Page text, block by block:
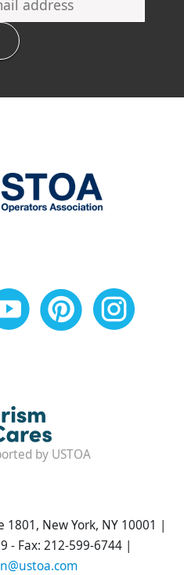
by USTOA
New York, NY 10001 |
- Fax: 212-599-6744 |